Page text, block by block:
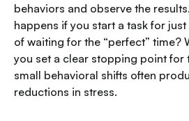
behaviors and observe the
happens if you start a task for
of waiting for the “perfect” time?
you set a clear stopping point for
small behavioral shifts often
reductions in stress.